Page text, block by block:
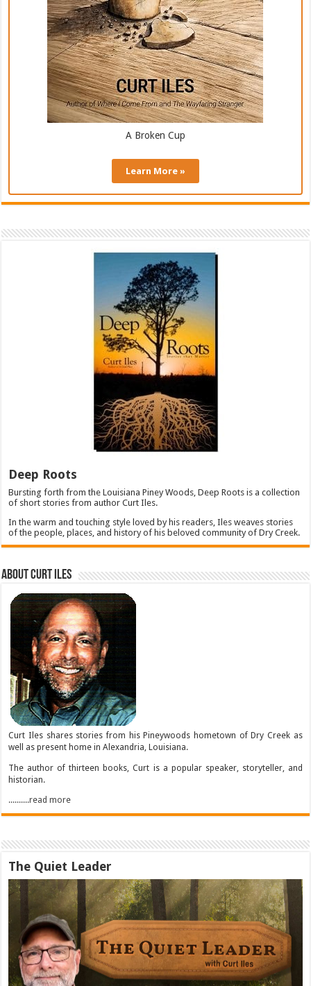
A Broken Cup
Learn More »
Deep Roots
Bursting forth from the Louisiana Piney Woods, Deep Roots is a collection
of short stories from author Curt Iles.
In the warm and touching style loved by his readers, Iles weaves stories
of the people, places, and history of his beloved community of Dry Creek.
About Curt Iles
Curt Iles shares stories from his Pineywoods hometown of Dry Creek as
well as present home in Alexandria, Louisiana.
The author of thirteen books, Curt is a popular speaker, storyteller, and
historian.
..........read more
The Quiet Leader